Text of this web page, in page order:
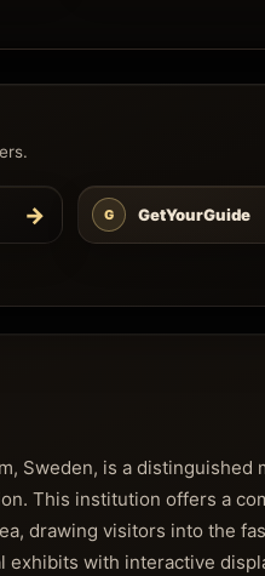
→ G GetYourGuide
Sweden, is a distinguished
This institution offers a
drawing visitors into the
with interactive